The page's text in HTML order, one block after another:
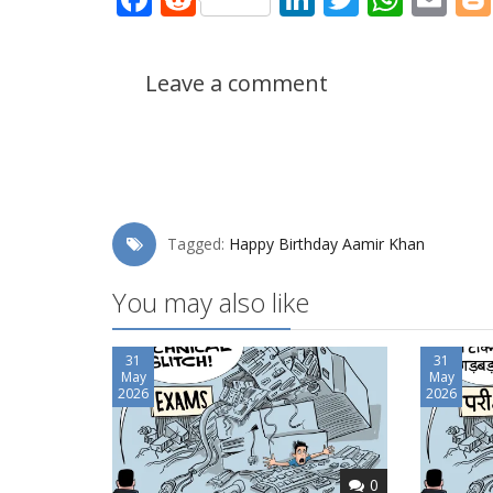
Leave a comment
Tagged: Happy Birthday Aamir Khan
You may also like
31
May
2026
0
31
May
2026